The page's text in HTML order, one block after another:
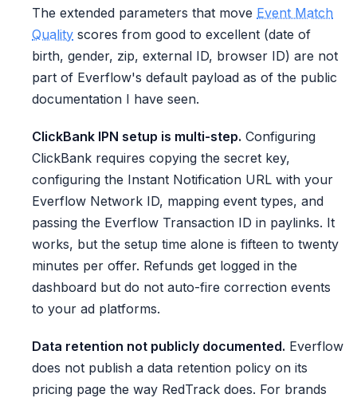
The extended parameters that move Event Match
Quality scores from good to excellent (date of
birth, gender, zip, external ID, browser ID) are not
part of Everflow's default payload as of the public
documentation I have seen.
ClickBank IPN setup is multi-step. Configuring
ClickBank requires copying the secret key,
configuring the Instant Notification URL with your
Everflow Network ID, mapping event types, and
passing the Everflow Transaction ID in paylinks. It
works, but the setup time alone is fifteen to twenty
minutes per offer. Refunds get logged in the
dashboard but do not auto-fire correction events
to your ad platforms.
Data retention not publicly documented. Everflow
does not publish a data retention policy on its
pricing page the way RedTrack does. For brands